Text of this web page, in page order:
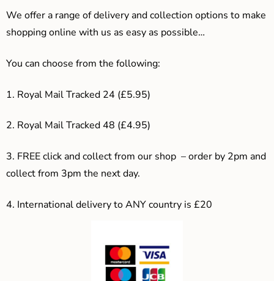
We offer a range of delivery and collection options to make
shopping online with us as easy as possible…
You can choose from the following:
1. Royal Mail Tracked 24 (£5.95)
2. Royal Mail Tracked 48 (£4.95)
3. FREE click and collect from our shop – order by 2pm and
collect from 3pm the next day.
4. International delivery to ANY country is £20